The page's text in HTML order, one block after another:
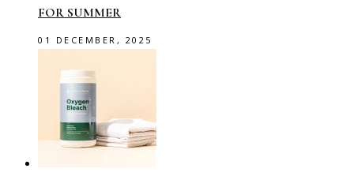
FOR SUMMER
01 DECEMBER, 2025